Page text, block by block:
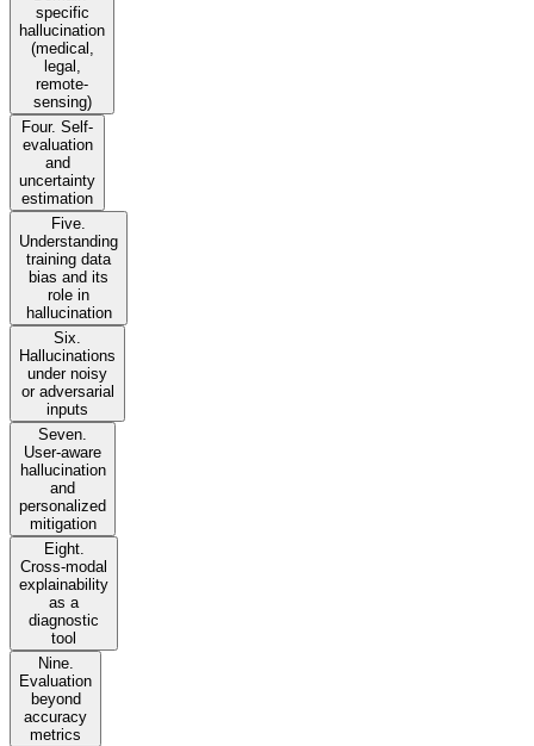
specific
hallucination
(medical,
legal,
remote-
sensing)
Four. Self-
evaluation
and
uncertainty
estimation
Five.
Understanding
training data
bias and its
role in
hallucination
Six.
Hallucinations
under noisy
or adversarial
inputs
Seven.
User-aware
hallucination
and
personalized
mitigation
Eight.
Cross-modal
explainability
as a
diagnostic
tool
Nine.
Evaluation
beyond
accuracy
metrics